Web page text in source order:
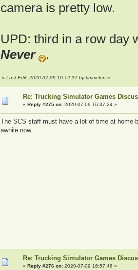
camera is pretty low.
UPD: third in a row day
Never
.
« Last Edit: 2020-07-09 10:12:37 by timmelon »
Re: Trucking Simulator Games
« Reply #275 on:2020-07-09 16:37:24 »
The SCS staff must have a lot of time at home
awhile now.
Re: Trucking Simulator Games
« Reply #276 on:2020-07-09 16:57:46 »